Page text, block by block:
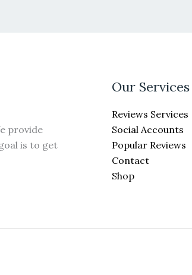
provide
is to get
Our Services
Reviews Services
Social Accounts
Popular Reviews
Contact
Shop